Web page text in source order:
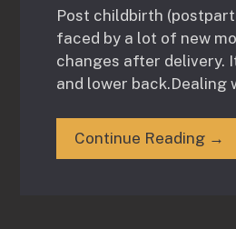
Post childbirth
faced by a lot of new
changes after delivery.
and lower back.Dealing
Continue Reading →